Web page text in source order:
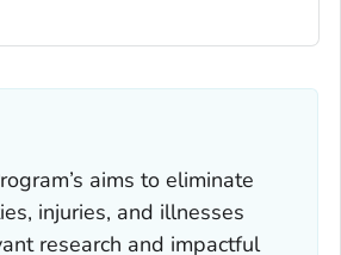
aims to eliminate
injuries, and illnesses
research and impactful